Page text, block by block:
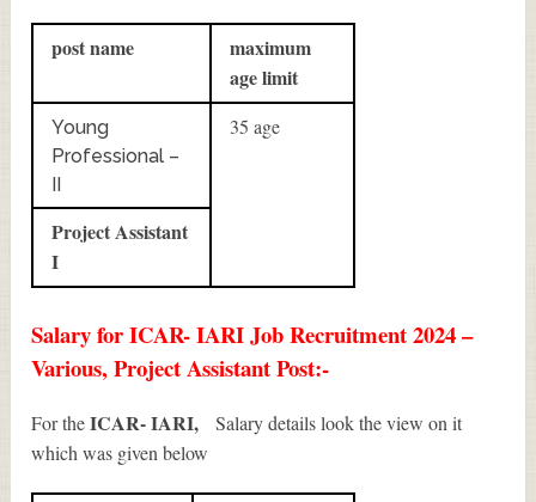
post name
maximum
age limit
Young
Professional –
35 age
Project Assistant
I
Salary for ICAR- IARI Job Recruitment 2024 –
Various, Project Assistant Post:-
For theICAR- IARI,
Salary details look the view on it
which was given below